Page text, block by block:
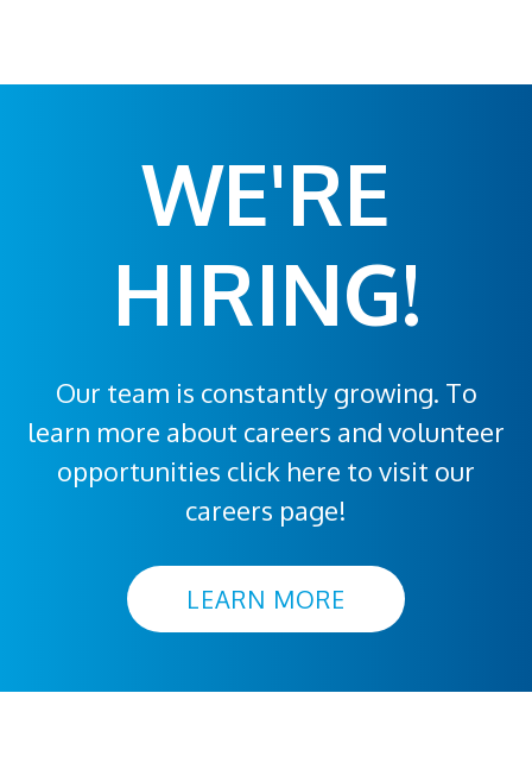
WE'RE
HIRING!
Our team is constantly growing. To
learn more about careers and volunteer
opportunities click here to visit our
careers page!
LEARN MORE